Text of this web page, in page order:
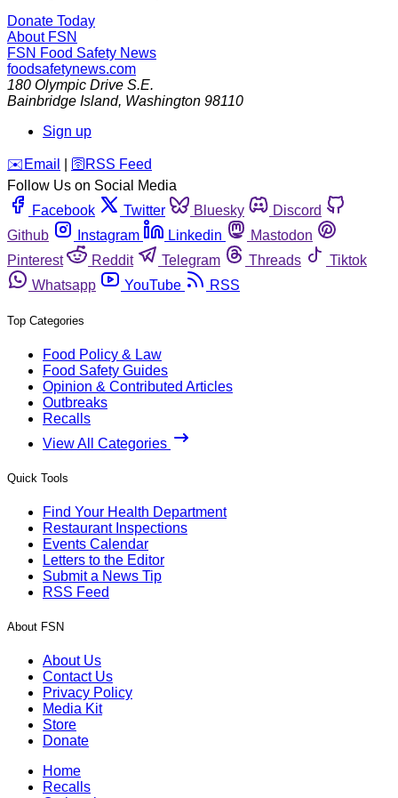
Donate Today
About FSN
FSN Food Safety News
foodsafetynews.com
180 Olympic Drive S.E.
Bainbridge Island, Washington 98110
Sign up
️✉️ Email 🛜 RSS Feed
Follow Us on Social Media
Facebook
Twitter Bluesky
Discord
Github
Instagram Linkedin
Mastodon
Pinterest
Reddit Telegram Threads
Tiktok
Whatsapp
YouTube RSS
Top Categories
Food Policy & Law
Food Safety Guides
Opinion & Contributed Articles
Outbreaks
Recalls
View All Categories
Quick Tools
Find Your Health Department
Restaurant Inspections
Events Calendar
Letters to the Editor
Submit a News Tip
RSS Feed
About FSN
About Us
Contact Us
Privacy Policy
Media Kit
Store
Donate
Home
Recalls